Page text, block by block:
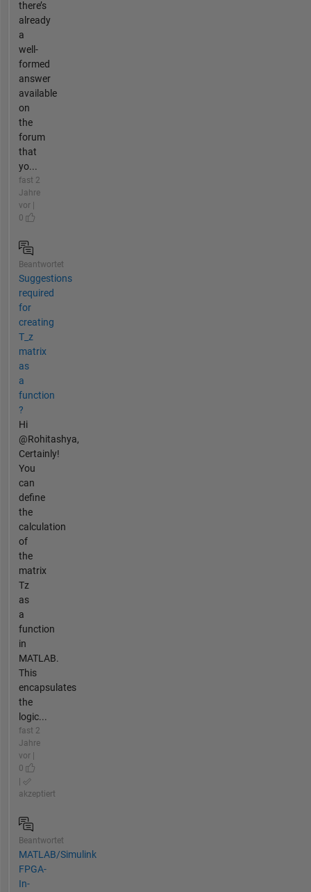
there’s
already
a
well-
formed
answer
available
on
the
forum
that
yo...
fast 2
Jahre
vor |
0
Beantwortet
Suggestions
required
for
creating
T_z
matrix
as
a
function
?
Hi
@Rohitashya,
Certainly!
You
can
define
the
calculation
of
the
matrix
Tz
as
a
function
in
MATLAB.
This
encapsulates
the
logic...
fast 2
Jahre
vor |
0
akzeptiert
Beantwortet
MATLAB/Simulink
FPGA-
In-